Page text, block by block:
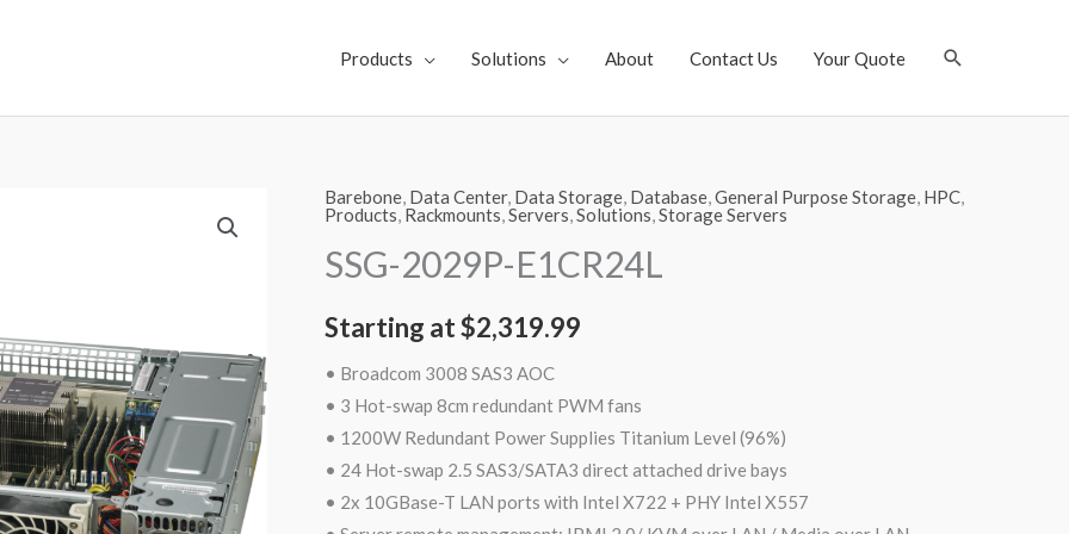
Products Solutions About Contact Us Your Quote Search
Barebone, Data Center, Data Storage, Database,General Purpose Storage, HPC,
Products, Rackmounts,Servers,Solutions,Storage Servers
SSG-2029P-E1CR24L
Starting at$2,319.99
• Broadcom 3008 SAS3 AOC
• 3 Hot-swap 8cm redundant PWM fans
• 1200W Redundant Power Supplies Titanium Level (96%)
• 24 Hot-swap 2.5 SAS3/SATA3 direct attached drive bays
• 2x 10GBase-T LAN ports with Intel X722 + PHY Intel X557
SSG-
E1CR24L